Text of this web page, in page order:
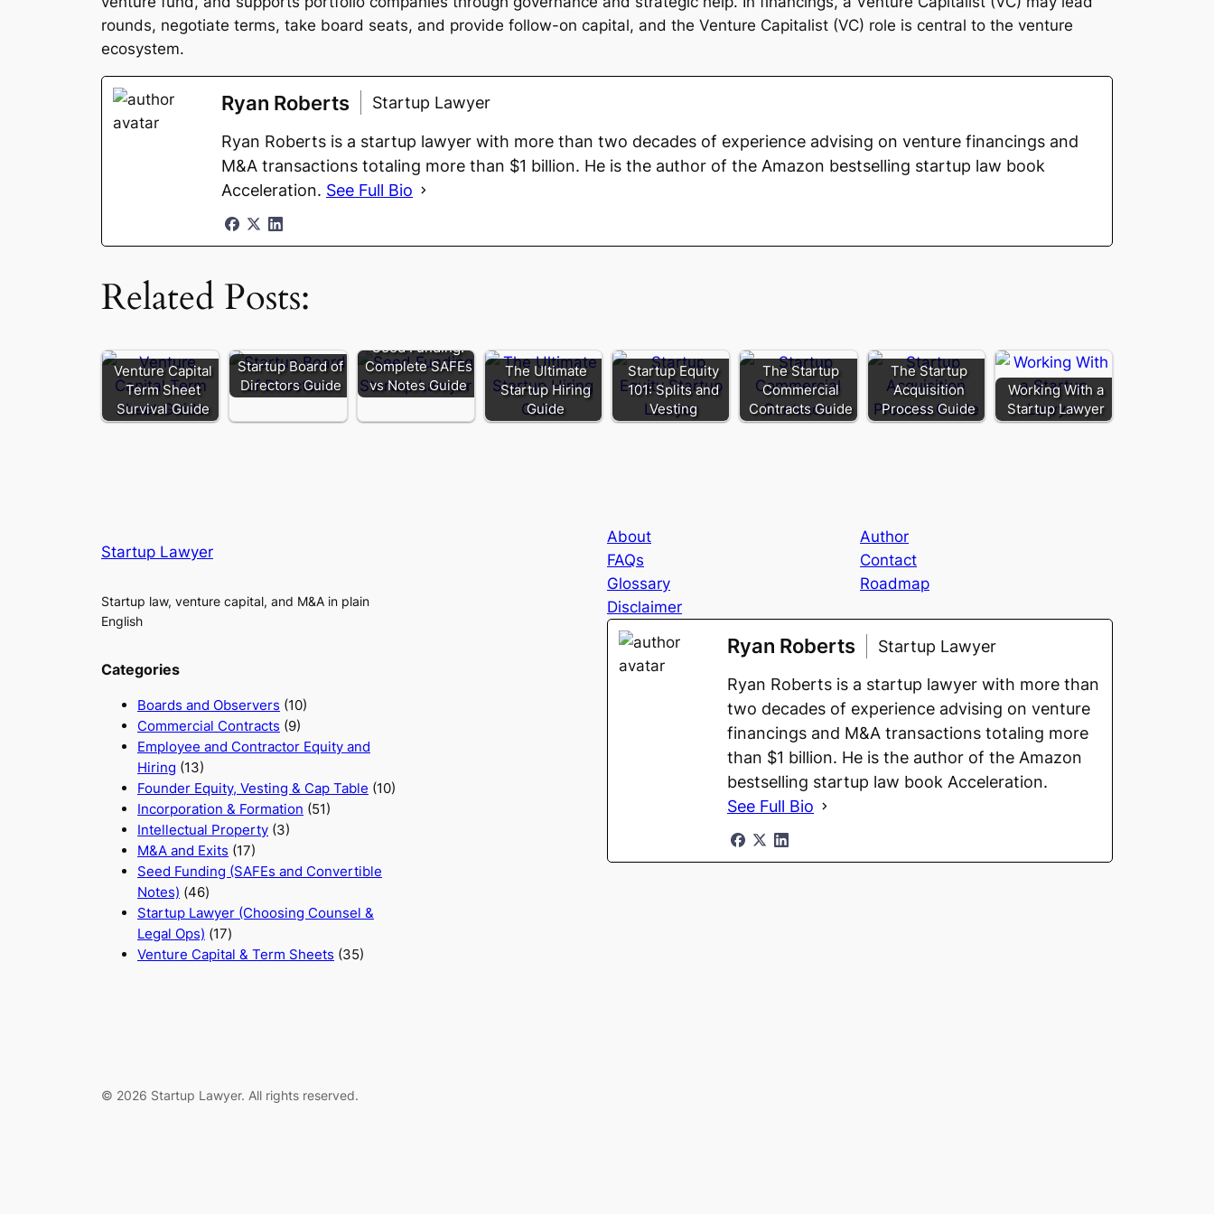
rounds, negotiate terms, take board seats, and provide follow-on capital, and the Venture Capitalist (VC) role is central to the venture
ecosystem.
Ryan Roberts Startup Lawyer
Ryan Roberts is a startup lawyer with more than two decades of experience advising on venture financings and
M&A transactions totaling more than $1 billion. He is the author of the Amazon bestselling startup law book
Acceleration. See Full Bio
Related Posts:
Venture Capital
Term Sheet
Survival Guide
Startup Board of
Directors Guide
Seed Funding:
Complete SAFEs
vs Notes Guide
The Ultimate
Startup Hiring
Guide
Startup Equity
101: Splits and
Vesting
The Startup
Commercial
Contracts Guide
The Startup
Acquisition
Process Guide
Working With a
Startup Lawyer
Startup Lawyer
Startup law, venture capital, and M&A in plain
English
Categories
Boards and Observers (10)
Commercial Contracts (9)
Employee and Contractor Equity and
Hiring (13)
Founder Equity, Vesting & Cap Table (10)
Incorporation & Formation (51)
Intellectual Property (3)
M&A and Exits (17)
Seed Funding (SAFEs and Convertible
Notes) (46)
Startup Lawyer (Choosing Counsel &
Legal Ops) (17)
Venture Capital & Term Sheets (35)
About
Author
FAQs
Contact
Glossary
Roadmap
Disclaimer
Ryan Roberts Startup Lawyer
Ryan Roberts is a startup lawyer with more than
two decades of experience advising on venture
financings and M&A transactions totaling more
than $1 billion. He is the author of the Amazon
bestselling startup law book Acceleration.
See Full Bio
© 2026 Startup Lawyer. All rights reserved.